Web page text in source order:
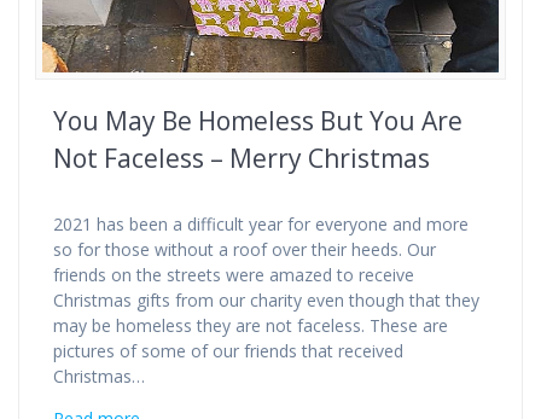
You May Be Homeless But You Are
Not Faceless – Merry Christmas
2021 has been a difficult year for everyone and more
so for those without a roof over their heeds. Our
friends on the streets were amazed to receive
Christmas gifts from our charity even though that they
may be homeless they are not faceless. These are
pictures of some of our friends that received
Christmas…